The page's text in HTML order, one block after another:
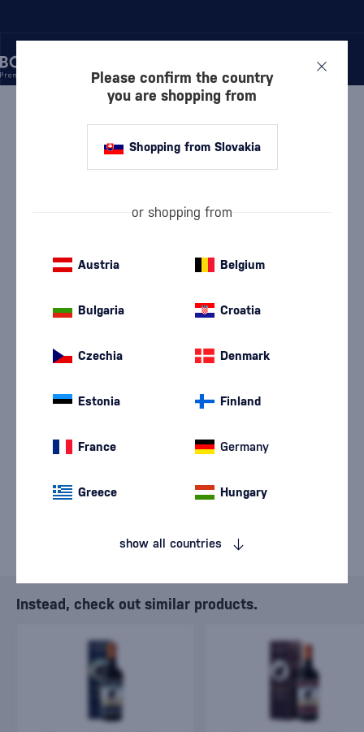
DARK RUM
ended.
Transcontinental Rum Line Panama
Discontinued
Instead, check out similar products.
Please confirm the country
you are shopping from
Shopping from Slovakia
or shopping from
Austria Belgium
Bulgaria Croatia
Czechia Denmark
Estonia Finland
France Germany
Greece Hungary
show all countries